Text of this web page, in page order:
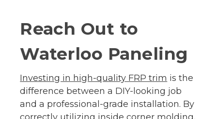
Reach Out to
Waterloo Paneling
Investing in high-quality FRP trim is the
difference between a DIY-looking job
and a professional-grade installation. By